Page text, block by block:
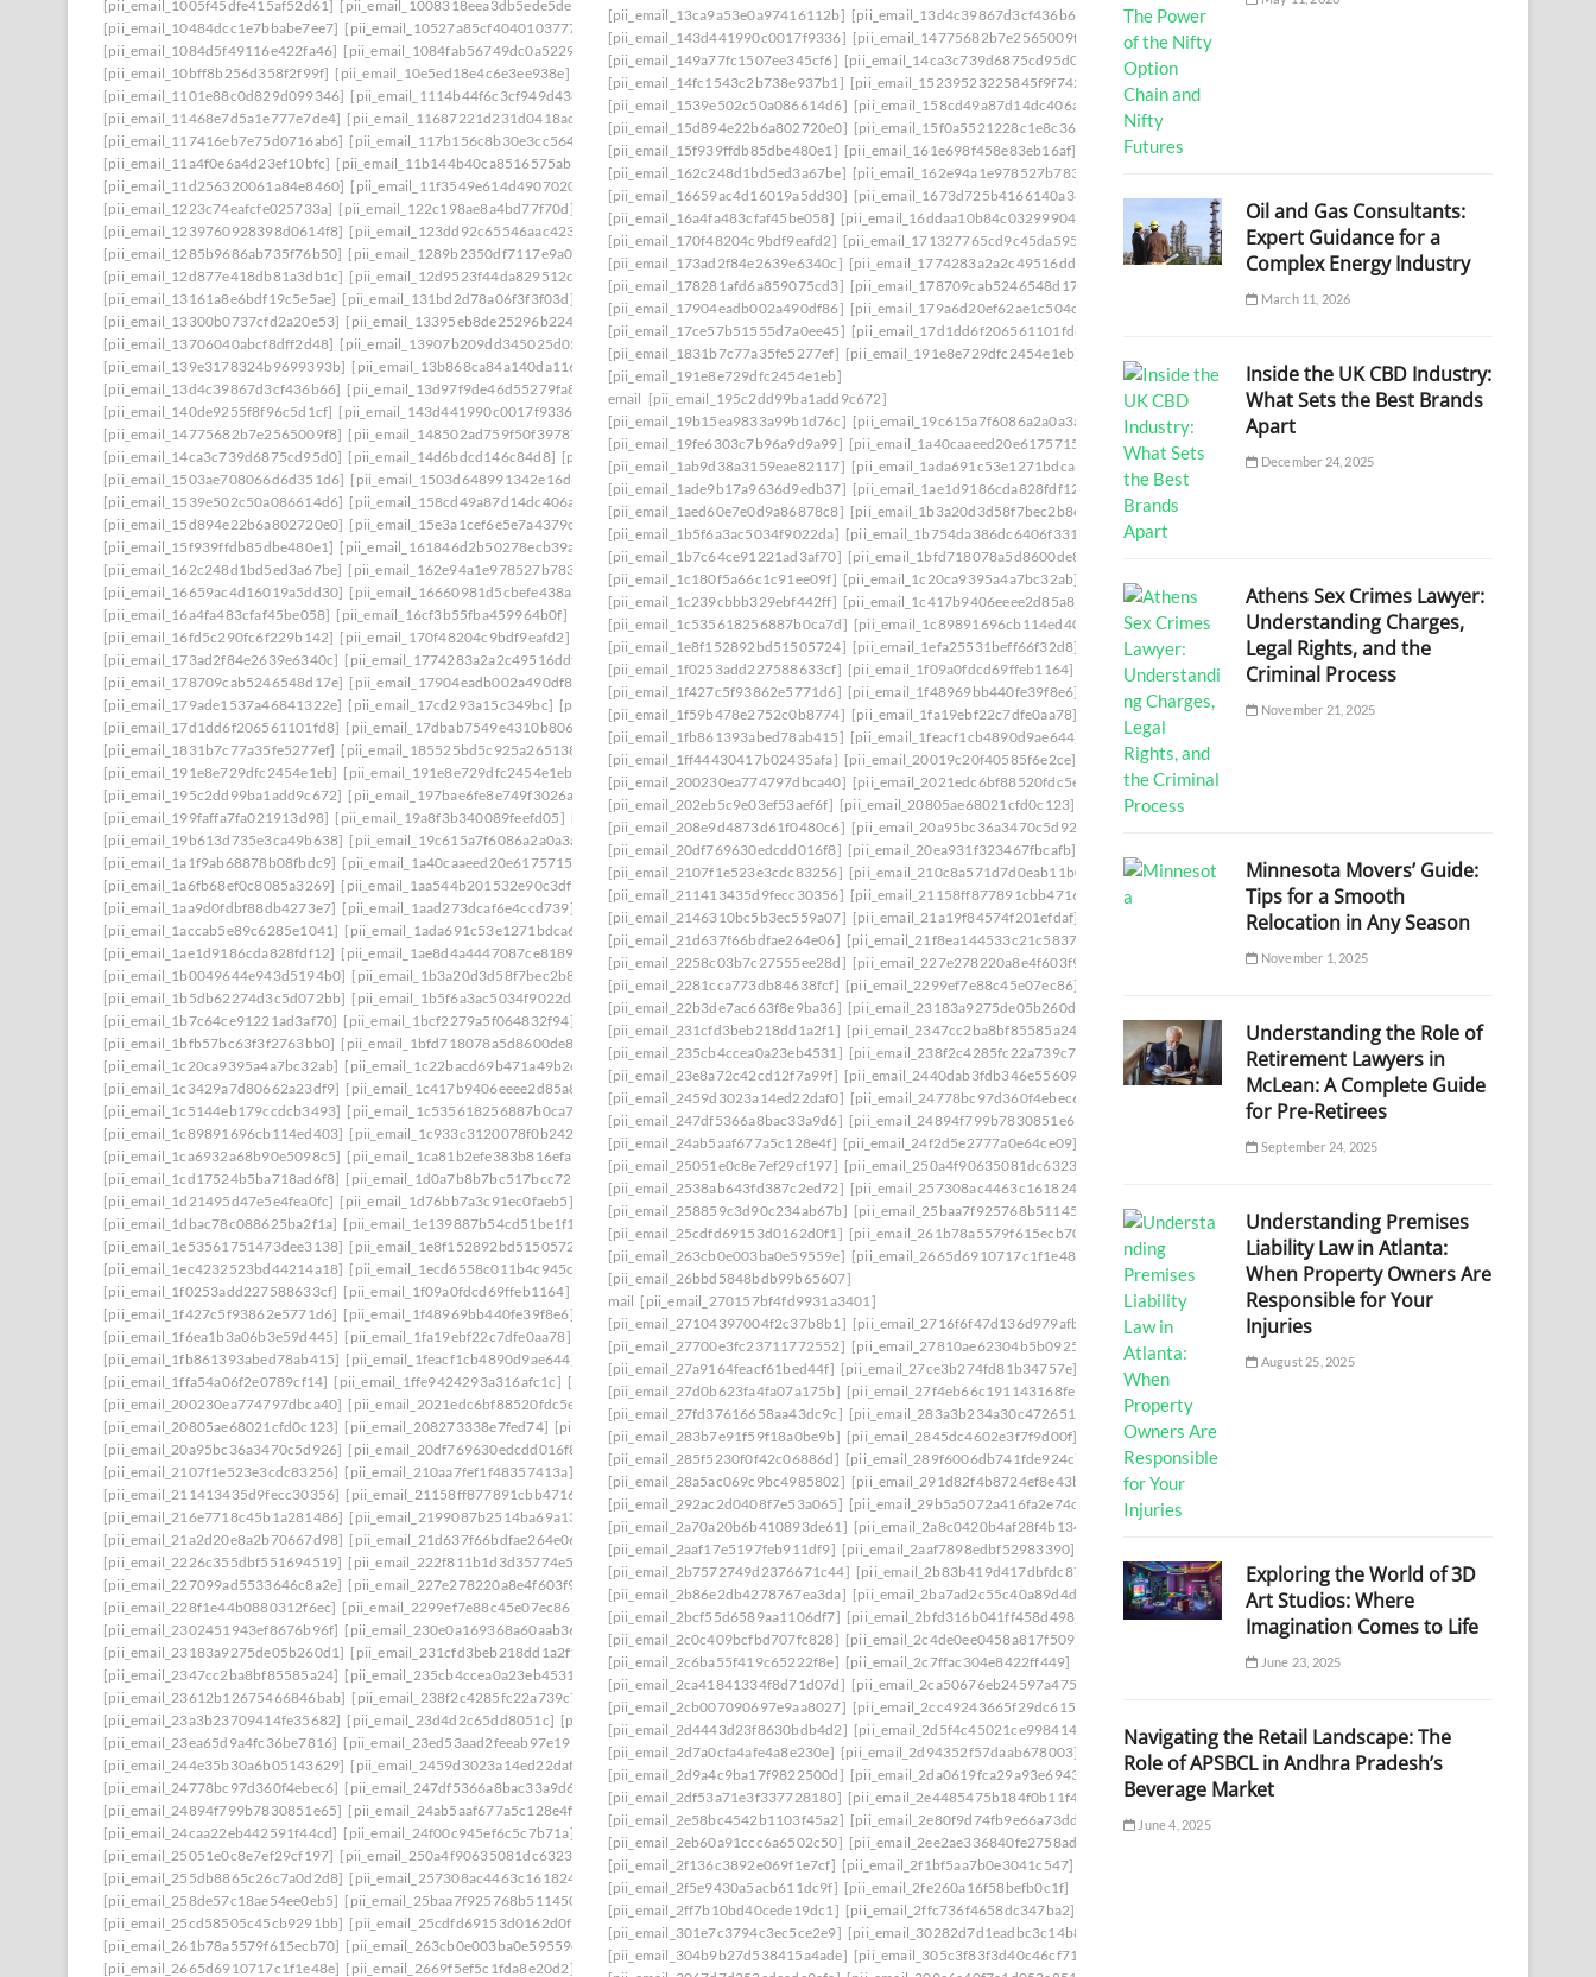
[pii_email_1005f45dfe415af52d61] [pii_email_1008318eea3db5ede5de]
[pii_email_1023c26712d66961cae6]
[pii_email_10484dcc1e7bbabe7ee7] [pii_email_10527a85cf4040103777]
[pii_email_1061241ebb874a6b41cb]
[pii_email_1084d5f49116e422fa46] [pii_email_1084fab56749dc0a5229]
[pii_email_109932ebe32aa2cfaf52]
[pii_email_10bff8b256d358f2f99f] [pii_email_10e5ed18e4c6e3ee938e]
[pii_email_10fd62fd743fa1b47ea6]
[pii_email_1101e88c0d829d099346] [pii_email_1114b44f6c3cf949d438]
[pii_email_113eef365c770d308ea8]
[pii_email_11468e7d5a1e777e7de4] [pii_email_11687221d231d0418ac7]
[pii_email_1173195f8f0c3e65b6c1]
[pii_email_117416eb7e75d0716ab6] [pii_email_117b156c8b30e3cc5644]
[pii_email_118b65668a64cd7c50e3]
[pii_email_11a4f0e6a4d23ef10bfc] [pii_email_11b144b40ca8516575ab]
[pii_email_11b3f2d8feb4523c5c0d]
[pii_email_11d256320061a84e8460] [pii_email_11f3549e614d49070202]
[pii_email_11fe1b3b7ddac37a081f]
[pii_email_1223c74eafcfe025733a] [pii_email_122c198ae8a4bd77f70d]
[pii_email_122e44b2ae1917e73fd4]
[pii_email_1239760928398d0614f8] [pii_email_123dd92c65546aac4234]
[pii_email_125cc47c392263ff8477]
[pii_email_1285b9686ab735f76b50] [pii_email_1289b2350df7117e9a00]
[pii_email_12b601a08d6f263a75a6]
[pii_email_12d877e418db81a3db1c] [pii_email_12d9523f44da829512c5]
[pii_email_1301877d336b4b12255e]
[pii_email_13161a8e6bdf19c5e5ae] [pii_email_131bd2d78a06f3f3f03d]
[pii_email_132fe91e7c781cafee90]
[pii_email_13300b0737cfd2a20e53] [pii_email_13395eb8de25296b2248]
[pii_email_133cacaa1bae02300a79]
[pii_email_13706040abcf8dff2d48] [pii_email_13907b209dd345025d05]
[pii_email_13932b2ba0e10297d818]
[pii_email_139e3178324b9699393b] [pii_email_13b868ca84a140da1169]
[pii_email_13ca9a53e0a97416112b]
[pii_email_13d4c39867d3cf436b66] [pii_email_13d97f9de46d55279fa8]
[pii_email_140b410cfb65058244f0]
[pii_email_140de9255f8f96c5d1cf] [pii_email_143d441990c0017f9336]
[pii_email_1465eaa4e717ad06d6cd]
[pii_email_14775682b7e2565009f8] [pii_email_148502ad759f50f39787]
[pii_email_149a77fc1507ee345cf6]
[pii_email_14ca3c739d6875cd95d0] [pii_email_14d6bdcd146c84d8] [pii_email_14fc1543c2b738e937b1]
[pii_email_1503ae708066d6d351d6] [pii_email_1503d648991342e16d6f]
[pii_email_15239523225845f9f742]
[pii_email_1539e502c50a086614d6] [pii_email_158cd49a87d14dc406a7]
[pii_email_15bc2c55861cc7660d1c]
[pii_email_15d894e22b6a802720e0] [pii_email_15e3a1cef6e5e7a4379c]
[pii_email_15f0a5521228c1e8c361]
[pii_email_15f939ffdb85dbe480e1] [pii_email_161846d2b50278ecb39a]
[pii_email_161e698f458e83eb16af]
[pii_email_162c248d1bd5ed3a67be] [pii_email_162e94a1e978527b7833]
[pii_email_16456c60ba22a524ff15]
[pii_email_16659ac4d16019a5dd30] [pii_email_16660981d5cbefe438aa]
[pii_email_1673d725b4166140a346]
[pii_email_16a4fa483cfaf45be058] [pii_email_16cf3b55fba459964b0f]
[pii_email_16ddaa10b84c03299904]
[pii_email_16fd5c290fc6f229b142] [pii_email_170f48204c9bdf9eafd2]
[pii_email_171327765cd9c45da595]
[pii_email_173ad2f84e2639e6340c] [pii_email_1774283a2a2c49516ddf]
[pii_email_178281afd6a859075cd3]
[pii_email_178709cab5246548d17e] [pii_email_17904eadb002a490df86]
[pii_email_179a6d20ef62ae1c504c]
[pii_email_179ade1537a46841322e] [pii_email_17cd293a15c349bc] [pii_email_17ce57b51555d7a0ee45]
[pii_email_17d1dd6f206561101fd8] [pii_email_17dbab7549e4310b806d]
[pii_email_17e4ee1951eabadf4f25]
[pii_email_1831b7c77a35fe5277ef] [pii_email_185525bd5c925a265138]
[pii_email_18e4de7678a63a117d13]
[pii_email_191e8e729dfc2454e1eb] [pii_email_191e8e729dfc2454e1eb] email [pii_email_194650b3536dae5e9703]
[pii_email_195c2dd99ba1add9c672] [pii_email_197bae6fe8e749f3026a]
[pii_email_1998f7c3a94f6290bdeb]
[pii_email_199faffa7fa021913d98] [pii_email_19a8f3b340089feefd05]
[pii_email_19b15ea9833a99b1d76c]
[pii_email_19b613d735e3ca49b638] [pii_email_19c615a7f6086a2a0a3a]
[pii_email_19fe6303c7b96a9d9a99]
[pii_email_1a1f9ab68878b08fbdc9] [pii_email_1a40caaeed20e6175715]
[pii_email_1a6808b4fd2808c433e2]
[pii_email_1a6fb68ef0c8085a3269] [pii_email_1aa544b201532e90c3df]
[pii_email_1aa588fa47a7aeaab3b4]
[pii_email_1aa9d0fdbf88db4273e7] [pii_email_1aad273dcaf6e4ccd739]
[pii_email_1ab9d38a3159eae82117]
[pii_email_1accab5e89c6285e1041] [pii_email_1ada691c53e1271bdca6]
[pii_email_1ade9b17a9636d9edb37]
[pii_email_1ae1d9186cda828fdf12] [pii_email_1ae8d4a4447087ce8189]
[pii_email_1aed60e7e0d9a86878c8]
[pii_email_1b0049644e943d5194b0] [pii_email_1b3a20d3d58f7bec2b8e]
[pii_email_1b481cd6bc515a7c2adc]
[pii_email_1b5db62274d3c5d072bb] [pii_email_1b5f6a3ac5034f9022da]
[pii_email_1b754da386dc6406f331]
[pii_email_1b7c64ce91221ad3af70] [pii_email_1bcf2279a5f064832f94]
[pii_email_1bd71b218133f7e3c548]
[pii_email_1bfb57bc63f3f2763bb0] [pii_email_1bfd718078a5d8600de8]
[pii_email_1c180f5a66c1c91ee09f]
[pii_email_1c20ca9395a4a7bc32ab] [pii_email_1c22bacd69b471a49b2e]
[pii_email_1c239cbbb329ebf442ff]
[pii_email_1c3429a7d80662a23df9] [pii_email_1c417b9406eeee2d85a8]
[pii_email_1c42d16610af45df8633]
[pii_email_1c5144eb179ccdcb3493] [pii_email_1c535618256887b0ca7d]
[pii_email_1c756fa17a9803390960]
[pii_email_1c89891696cb114ed403] [pii_email_1c933c3120078f0b242b]
[pii_email_1c9cb2ac0307d07e7e8a]
[pii_email_1ca6932a68b90e5098c5] [pii_email_1ca81b2efe383b816efa]
[pii_email_1cb0bba1fed5a8dc8b46]
[pii_email_1cd17524b5ba718ad6f8] [pii_email_1d0a7b8b7bc517bcc729]
[pii_email_1d19961ba7de39b014c1]
[pii_email_1d21495d47e5e4fea0fc] [pii_email_1d76bb7a3c91ec0faeb5]
[pii_email_1daeadac04546a163a2f]
[pii_email_1dbac78c088625ba2f1a] [pii_email_1e139887b54cd51be1f1]
[pii_email_1e41783a8d8ecf027bec]
[pii_email_1e53561751473dee3138] [pii_email_1e8f152892bd51505724]
[pii_email_1eaa6a87aba08036cecc]
[pii_email_1ec4232523bd44214a18] [pii_email_1ecd6558c011b4c945cb]
[pii_email_1efa25531beff66f32d8]
[pii_email_1f0253add227588633cf] [pii_email_1f09a0fdcd69ffeb1164]
[pii_email_1f31c35811d104595431]
[pii_email_1f427c5f93862e5771d6] [pii_email_1f48969bb440fe39f8e6]
[pii_email_1f59b478e2752c0b8774]
[pii_email_1f6ea1b3a06b3e59d445] [pii_email_1fa19ebf22c7dfe0aa78]
[pii_email_1fb6a502116720cc971a]
[pii_email_1fb861393abed78ab415] [pii_email_1feacf1cb4890d9ae644]
[pii_email_1ff44430417b02435afa]
[pii_email_1ffa54a06f2e0789cf14] [pii_email_1ffe9424293a316afc1c] [pii_email_20019c20f40585f6e2ce]
[pii_email_200230ea774797dbca40] [pii_email_2021edc6bf88520fdc5e]
[pii_email_202eb5c9e03ef53aef6f]
[pii_email_20805ae68021cfd0c123] [pii_email_208273338e7fed74] [pii_email_208e9d4873d61f0480c6]
[pii_email_20a95bc36a3470c5d926] [pii_email_20df769630edcdd016f8]
[pii_email_20ea931f323467fbcafb]
[pii_email_2107f1e523e3cdc83256] [pii_email_210aa7fef1f48357413a]
[pii_email_210c8a571d7d0eab11b0]
[pii_email_211413435d9fecc30356] [pii_email_21158ff877891cbb4716]
[pii_email_2146310bc5b3ec559a07]
[pii_email_216e7718c45b1a281486] [pii_email_2199087b2514ba69a134]
[pii_email_21a19f84574f201efdaf]
[pii_email_21a2d20e8a2b70667d98] [pii_email_21d637f66bdfae264e06]
[pii_email_21f8ea144533c21c5837]
[pii_email_2226c355dbf551694519] [pii_email_222f811b1d3d35774e5e]
[pii_email_2258c03b7c27555ee28d]
[pii_email_227099ad5533646c8a2e] [pii_email_227e278220a8e4f603f9]
[pii_email_2281cca773db84638fcf]
[pii_email_228f1e44b0880312f6ec] [pii_email_2299ef7e88c45e07ec86]
[pii_email_22b3de7ac663f8e9ba36]
[pii_email_2302451943ef8676b96f] [pii_email_230e0a169368a60aab36]
[pii_email_23146709bfbb80754d53]
[pii_email_23183a9275de05b260d1] [pii_email_231cfd3beb218dd1a2f1]
[pii_email_232a7b08d359f68d74a7]
[pii_email_2347cc2ba8bf85585a24] [pii_email_235cb4ccea0a23eb4531]
[pii_email_2360b8527f62eb33005e]
[pii_email_23612b12675466846bab] [pii_email_238f2c4285fc22a739c7]
[pii_email_239ecc3524a256b38777]
[pii_email_23a3b23709414fe35682] [pii_email_23d4d2c65dd8051c] [pii_email_23e8a72c42cd12f7a99f]
[pii_email_23ea65d9a4fc36be7816] [pii_email_23ed53aad2feeab97e19]
[pii_email_2440dab3fdb346e55609]
[pii_email_244e35b30a6b05143629] [pii_email_2459d3023a14ed22daf0]
[pii_email_245b0c3d7279080caff4]
[pii_email_24778bc97d360f4ebec6] [pii_email_247df5366a8bac33a9d6]
[pii_email_2488850900858b2bc9f0]
[pii_email_24894f799b7830851e65] [pii_email_24ab5aaf677a5c128e4f]
[pii_email_24bc0c281ccb744422e1]
[pii_email_24caa22eb442591f44cd] [pii_email_24f00c945ef6c5c7b71a]
[pii_email_24f2d5e2777a0e64ce09]
[pii_email_25051e0c8e7ef29cf197] [pii_email_250a4f90635081dc6323]
[pii_email_2538ab643fd387c2ed72]
[pii_email_255db8865c26c7a0d2d8] [pii_email_257308ac4463c1618246]
[pii_email_258859c3d90c234ab67b]
[pii_email_258de57c18ae54ee0eb5] [pii_email_25baa7f925768b511450]
[pii_email_25cb7614c8df1f536fa3]
[pii_email_25cd58505c45cb9291bb] [pii_email_25cdfd69153d0162d0f1]
[pii_email_25d51d1d352571cbb42e]
[pii_email_261b78a5579f615ecb70] [pii_email_263cb0e003ba0e59559e]
[pii_email_2661ce00c619b479]
[pii_email_2665d6910717c1f1e48e] [pii_email_2669f5ef5c1fda8e20d2] [pii_email_26774b69db26fb21b87e]
[pii_email_13ca9a53e0a97416112b] [pii_email_13d4c39867d3cf436b66]
[pii_email_143d441990c0017f9336] [pii_email_14775682b7e2565009f8]
[pii_email_149a77fc1507ee345cf6] [pii_email_14ca3c739d6875cd95d0]
[pii_email_14fc1543c2b738e937b1] [pii_email_15239523225845f9f742]
[pii_email_1539e502c50a086614d6] [pii_email_158cd49a87d14dc406a7]
[pii_email_15d894e22b6a802720e0] [pii_email_15f0a5521228c1e8c361]
[pii_email_15f939ffdb85dbe480e1] [pii_email_161e698f458e83eb16af]
[pii_email_162c248d1bd5ed3a67be] [pii_email_162e94a1e978527b7833]
[pii_email_16659ac4d16019a5dd30] [pii_email_1673d725b4166140a346]
[pii_email_16a4fa483cfaf45be058] [pii_email_16ddaa10b84c03299904]
[pii_email_170f48204c9bdf9eafd2] [pii_email_171327765cd9c45da595]
[pii_email_173ad2f84e2639e6340c] [pii_email_1774283a2a2c49516ddf]
[pii_email_178281afd6a859075cd3] [pii_email_178709cab5246548d17e]
[pii_email_17904eadb002a490df86] [pii_email_179a6d20ef62ae1c504c]
[pii_email_17ce57b51555d7a0ee45] [pii_email_17d1dd6f206561101fd8]
[pii_email_1831b7c77a35fe5277ef] [pii_email_191e8e729dfc2454e1eb]
[pii_email_191e8e729dfc2454e1eb]
email [pii_email_195c2dd99ba1add9c672]
[pii_email_19b15ea9833a99b1d76c] [pii_email_19c615a7f6086a2a0a3a]
[pii_email_19fe6303c7b96a9d9a99] [pii_email_1a40caaeed20e6175715]
[pii_email_1ab9d38a3159eae82117] [pii_email_1ada691c53e1271bdca6]
[pii_email_1ade9b17a9636d9edb37] [pii_email_1ae1d9186cda828fdf12]
[pii_email_1aed60e7e0d9a86878c8] [pii_email_1b3a20d3d58f7bec2b8e]
[pii_email_1b5f6a3ac5034f9022da] [pii_email_1b754da386dc6406f331]
[pii_email_1b7c64ce91221ad3af70] [pii_email_1bfd718078a5d8600de8]
[pii_email_1c180f5a66c1c91ee09f] [pii_email_1c20ca9395a4a7bc32ab]
[pii_email_1c239cbbb329ebf442ff] [pii_email_1c417b9406eeee2d85a8]
[pii_email_1c535618256887b0ca7d] [pii_email_1c89891696cb114ed403]
[pii_email_1e8f152892bd51505724] [pii_email_1efa25531beff66f32d8]
[pii_email_1f0253add227588633cf] [pii_email_1f09a0fdcd69ffeb1164]
[pii_email_1f427c5f93862e5771d6] [pii_email_1f48969bb440fe39f8e6]
[pii_email_1f59b478e2752c0b8774] [pii_email_1fa19ebf22c7dfe0aa78]
[pii_email_1fb861393abed78ab415] [pii_email_1feacf1cb4890d9ae644]
[pii_email_1ff44430417b02435afa] [pii_email_20019c20f40585f6e2ce]
[pii_email_200230ea774797dbca40] [pii_email_2021edc6bf88520fdc5e]
[pii_email_202eb5c9e03ef53aef6f] [pii_email_20805ae68021cfd0c123]
[pii_email_208e9d4873d61f0480c6] [pii_email_20a95bc36a3470c5d926]
[pii_email_20df769630edcdd016f8] [pii_email_20ea931f323467fbcafb]
[pii_email_2107f1e523e3cdc83256] [pii_email_210c8a571d7d0eab11b0]
[pii_email_211413435d9fecc30356] [pii_email_21158ff877891cbb4716]
[pii_email_2146310bc5b3ec559a07] [pii_email_21a19f84574f201efdaf]
[pii_email_21d637f66bdfae264e06] [pii_email_21f8ea144533c21c5837]
[pii_email_2258c03b7c27555ee28d] [pii_email_227e278220a8e4f603f9]
[pii_email_2281cca773db84638fcf] [pii_email_2299ef7e88c45e07ec86]
[pii_email_22b3de7ac663f8e9ba36] [pii_email_23183a9275de05b260d1]
[pii_email_231cfd3beb218dd1a2f1] [pii_email_2347cc2ba8bf85585a24]
[pii_email_235cb4ccea0a23eb4531] [pii_email_238f2c4285fc22a739c7]
[pii_email_23e8a72c42cd12f7a99f] [pii_email_2440dab3fdb346e55609]
[pii_email_2459d3023a14ed22daf0] [pii_email_24778bc97d360f4ebec6]
[pii_email_247df5366a8bac33a9d6] [pii_email_24894f799b7830851e65]
[pii_email_24ab5aaf677a5c128e4f] [pii_email_24f2d5e2777a0e64ce09]
[pii_email_25051e0c8e7ef29cf197] [pii_email_250a4f90635081dc6323]
[pii_email_2538ab643fd387c2ed72] [pii_email_257308ac4463c1618246]
[pii_email_258859c3d90c234ab67b] [pii_email_25baa7f925768b511450]
[pii_email_25cdfd69153d0162d0f1] [pii_email_261b78a5579f615ecb70]
[pii_email_263cb0e003ba0e59559e] [pii_email_2665d6910717c1f1e48e]
[pii_email_26bbd5848bdb99b65607]
mail [pii_email_270157bf4fd9931a3401]
[pii_email_27104397004f2c37b8b1] [pii_email_2716f6f47d136d979afb]
[pii_email_27700e3fc23711772552] [pii_email_27810ae62304b5b09254]
[pii_email_27a9164feacf61bed44f] [pii_email_27ce3b274fd81b34757e]
[pii_email_27d0b623fa4fa07a175b] [pii_email_27f4eb66c191143168fe]
[pii_email_27fd37616658aa43dc9c] [pii_email_283a3b234a30c4726510]
[pii_email_283b7e91f59f18a0be9b] [pii_email_2845dc4602e3f7f9d00f]
[pii_email_285f5230f0f42c06886d] [pii_email_289f6006db741fde924c]
[pii_email_28a5ac069c9bc4985802] [pii_email_291d82f4b8724ef8e43b]
[pii_email_292ac2d0408f7e53a065] [pii_email_29b5a5072a416fa2e74c]
[pii_email_2a70a20b6b410893de61] [pii_email_2a8c0420b4af28f4b134]
[pii_email_2aaf17e5197feb911df9] [pii_email_2aaf7898edbf52983390]
[pii_email_2b7572749d2376671c44] [pii_email_2b83b419d417dbfdc876]
[pii_email_2b86e2db4278767ea3da] [pii_email_2ba7ad2c55c40a89d4d3]
[pii_email_2bcf55d6589aa1106df7] [pii_email_2bfd316b041ff458d498]
[pii_email_2c0c409bcfbd707fc828] [pii_email_2c4de0ee0458a817f509]
[pii_email_2c6ba55f419c65222f8e] [pii_email_2c7ffac304e8422ff449]
[pii_email_2ca41841334f8d71d07d] [pii_email_2ca50676eb24597a475f]
[pii_email_2cb007090697e9aa8027] [pii_email_2cc49243665f29dc6152]
[pii_email_2d4443d23f8630bdb4d2] [pii_email_2d5f4c45021ce998414a]
[pii_email_2d7a0cfa4afe4a8e230e] [pii_email_2d94352f57daab678003]
[pii_email_2d9a4c9ba17f9822500d] [pii_email_2da0619fca29a93e6943]
[pii_email_2df53a71e3f337728180] [pii_email_2e4485475b184f0b11f4]
[pii_email_2e58bc4542b1103f45a2] [pii_email_2e80f9d74fb9e66a73dd]
[pii_email_2eb60a91ccc6a6502c50] [pii_email_2ee2ae336840fe2758ad]
[pii_email_2f136c3892e069f1e7cf] [pii_email_2f1bf5aa7b0e3041c547]
[pii_email_2f5e9430a5acb611dc9f] [pii_email_2fe260a16f58befb0c1f]
[pii_email_2ff7b10bd40cede19dc1] [pii_email_2ffc736f4658dc347ba2]
[pii_email_301e7c3794c3ec5ce2e9] [pii_email_30282d7d1eadbc3c14b8]
[pii_email_304b9b27d538415a4ade] [pii_email_305c3f83f3d40c46cf71]
Oil and Gas Consultants:
Expert Guidance for a
Complex Energy Industry
March 11, 2026
Inside the UK CBD Industry:
What Sets the Best Brands
Apart
December 24, 2025
Athens Sex Crimes Lawyer:
Understanding Charges,
Legal Rights, and the
Criminal Process
November 21, 2025
Minnesota Movers’ Guide:
Tips for a Smooth
Relocation in Any Season
November 1, 2025
Understanding the Role of
Retirement Lawyers in
McLean: A Complete Guide
for Pre-Retirees
September 24, 2025
Understanding Premises
Liability Law in Atlanta:
When Property Owners Are
Responsible for Your
Injuries
August 25, 2025
Exploring the World of 3D
Art Studios: Where
Imagination Comes to Life
June 23, 2025
Navigating the Retail Landscape: The
Role of APSBCL in Andhra Pradesh’s
Beverage Market
June 4, 2025